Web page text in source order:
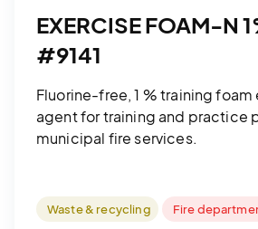
EXERCISE FOAM-N
#9141
Fluorine-free, 1 % training
agent for training and practice
municipal fire services.
Waste & recycling Fire